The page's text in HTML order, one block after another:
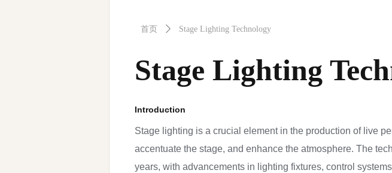
首页 ꄲ Stage Lighting Technology
Stage Lighting
Introduction
Stage lighting is a crucial element in the production of live
accentuate the stage, and enhance the atmosphere. The
years, with advancements in lighting fixtures, control